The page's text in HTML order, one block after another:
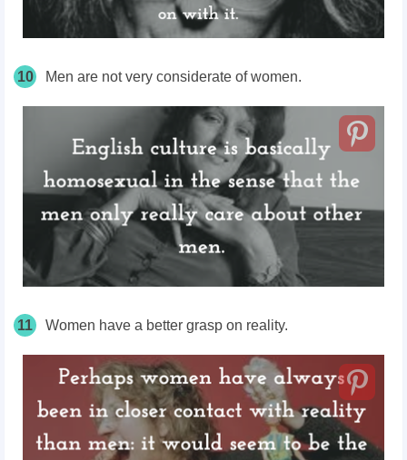
10 Men are not very considerate of women.
11 Women have a better grasp on reality.